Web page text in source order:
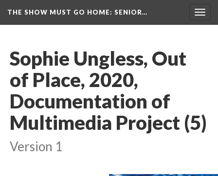
THE SHOW MUST GO HOME: SENIOR…
Sophie Ungless, Out
of Place, 2020,
Documentation of
Multimedia Project (5)
Version 1